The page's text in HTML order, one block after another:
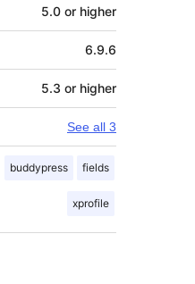
5.0 or higher
6.9.6
5.3 or higher
See all 3
buddypress fields
xprofile